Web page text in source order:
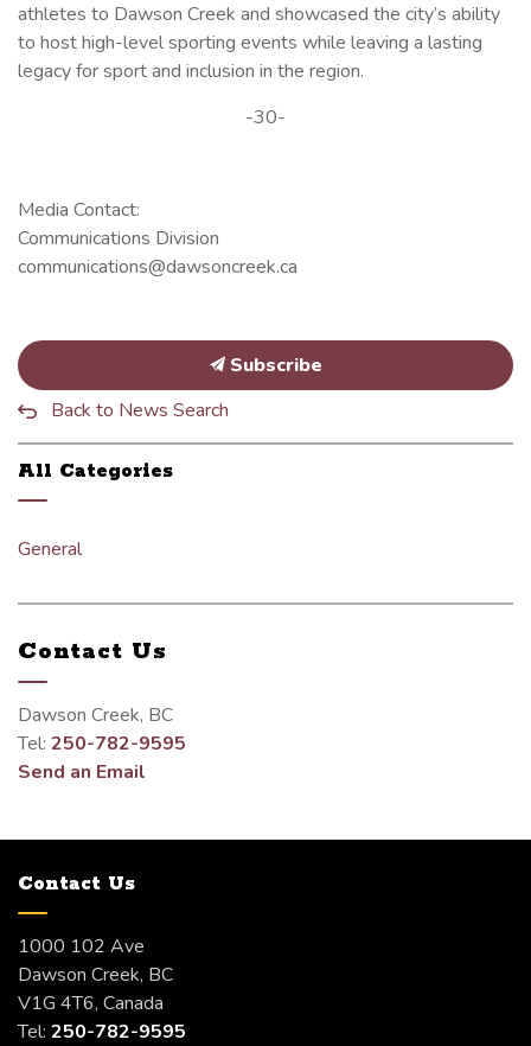
athletes to Dawson Creek and showcased the city’s ability
to host high-level sporting events while leaving a lasting
legacy for sport and inclusion in the region.
-30-
Media Contact:
Communications Division
communications@dawsoncreek.ca
Subscribe
Back to News Search
All Categories
General
Contact Us
Dawson Creek, BC
Tel: 250-782-9595
Send an Email
Contact Us
1000 102 Ave
Dawson Creek, BC
V1G 4T6, Canada
Tel: 250-782-9595